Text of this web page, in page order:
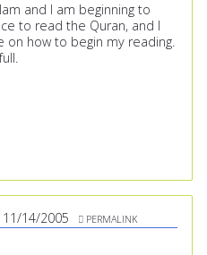
and I am beginning to
to read the Quran, and I
how to begin my reading.
11/14/2005 PERMALINK